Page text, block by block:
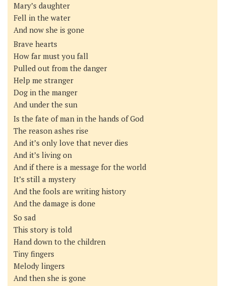
Mary’s daughter
Fell in the water
And now she is gone
Brave hearts
How far must you fall
Pulled out from the danger
Help me stranger
Dog in the manger
And under the sun
Is the fate of man in the hands of God
The reason ashes rise
And it’s only love that never dies
And it’s living on
And if there is a message for the world
It’s still a mystery
And the fools are writing history
And the damage is done
So sad
This story is told
Hand down to the children
Tiny fingers
Melody lingers
And then she is gone